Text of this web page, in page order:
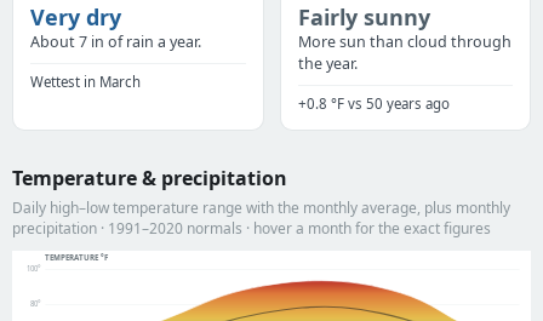
Very dry
About 7 in of rain a year.
Wettest in March
Fairly sunny
More sun than cloud through
the year.
+0.8 °F vs 50 years ago
Temperature & precipitation
Daily high–low temperature range with the monthly average, plus monthly
precipitation · 1991–2020 normals · hover a month for the exact figures
TEMPERATURE °F
80°
100°